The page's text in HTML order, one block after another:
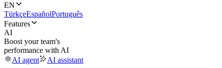
EN
TürkçeEspañolPortuguês
Features
AI
Boost your team's
performance with AI
AI agent
AI assistant